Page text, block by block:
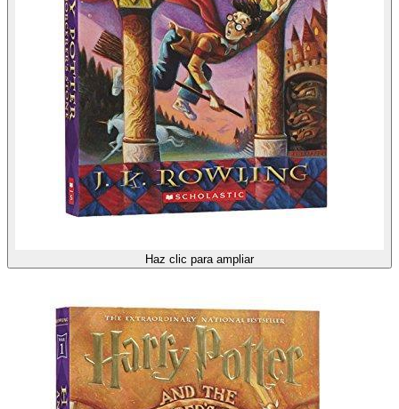
Haz clic para ampliar